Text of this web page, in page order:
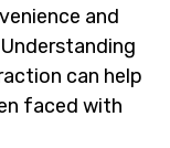
and
can help
faced with